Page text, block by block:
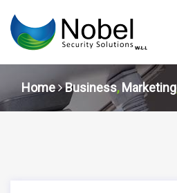
Home Business, Marketing